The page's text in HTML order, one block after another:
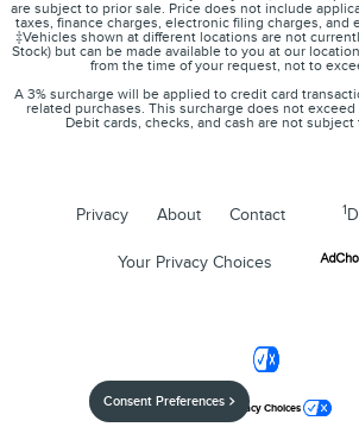
are subject to prior sale. Price does not include
taxes, finance charges, electronic filing charges, and
‡Vehicles shown at different locations are not
Stock) but can be made available to you at our
from the time of your request, not to
A 3% surcharge will be applied to credit card
related purchases. This surcharge does not
Debit cards, checks, and cash are not
Privacy About Contact 1
Your Privacy Choices
Your Privacy Choices
Consent Preferences